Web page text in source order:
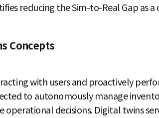
reducing the Sim-to-Real Gap as a
Concepts
with users and proactively
to autonomously manage
decisions. Digital twins